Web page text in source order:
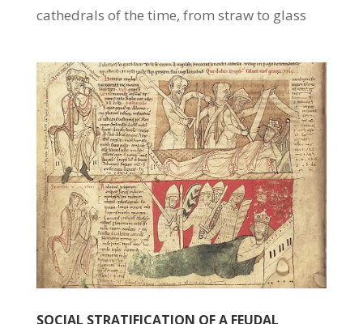
cathedrals of the time, from straw to glass
SOCIAL STRATIFICATION OF A FEUDAL